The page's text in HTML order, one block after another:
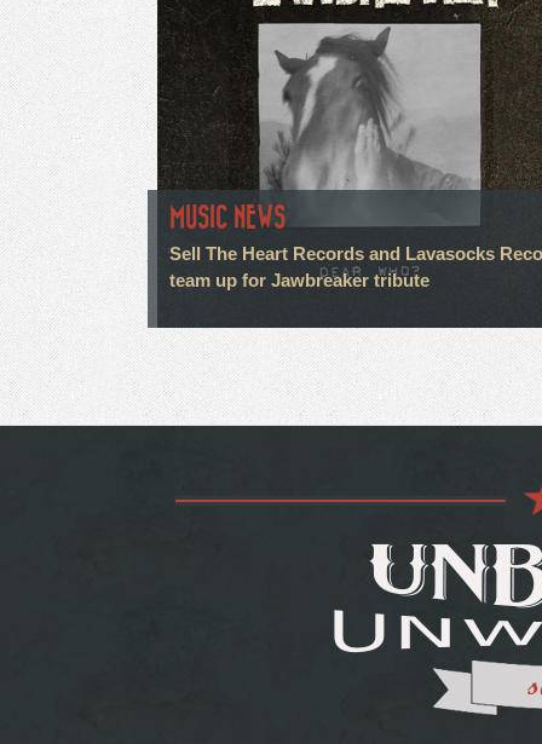
MUSIC NEWS
Sell The Heart Records and Lavasocks
team up for Jawbreaker tribute